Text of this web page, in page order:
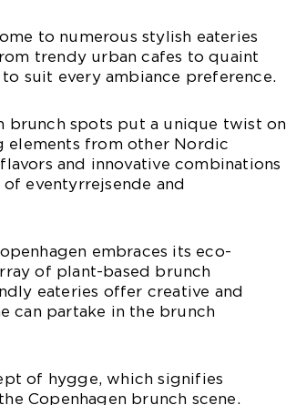
to numerous stylish eateries
trendy urban cafes to quaint
suit every ambiance preference.
brunch spots put a unique twist on
elements from other Nordic
and innovative combinations
eventyrrejsende and
embraces its eco-
of plant-based brunch
eateries offer creative and
can partake in the brunch
of hygge, which signifies
Copenhagen brunch scene.